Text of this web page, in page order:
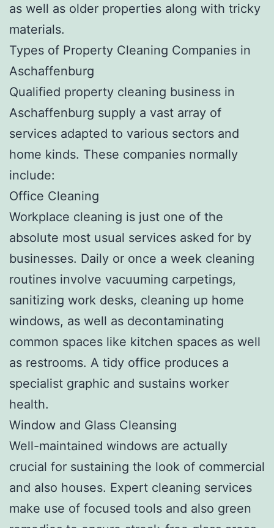
as well as older properties along with tricky
materials.
Types of Property Cleaning Companies in
Aschaffenburg
Qualified property cleaning business in
Aschaffenburg supply a vast array of
services adapted to various sectors and
home kinds. These companies normally
include:
Office Cleaning
Workplace cleaning is just one of the
absolute most usual services asked for by
businesses. Daily or once a week cleaning
routines involve vacuuming carpetings,
sanitizing work desks, cleaning up home
windows, as well as decontaminating
common spaces like kitchen spaces as well
as restrooms. A tidy office produces a
specialist graphic and sustains worker
health.
Window and Glass Cleansing
Well-maintained windows are actually
crucial for sustaining the look of commercial
and also houses. Expert cleaning services
make use of focused tools and also green